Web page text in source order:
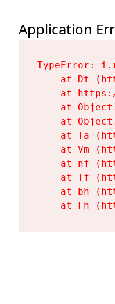
Application
TypeError:
at Dt
at
at
at
at Ta
at Vm
at nf
at Tf
at bh
at Fh